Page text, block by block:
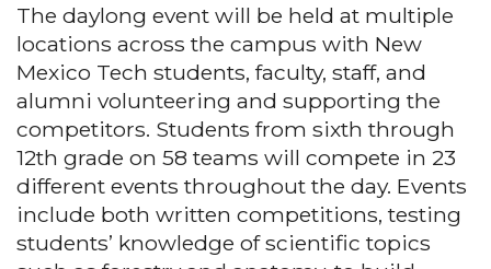
The daylong event will be held at multiple
locations across the campus with New
Mexico Tech students, faculty, staff, and
alumni volunteering and supporting the
competitors. Students from sixth through
12th grade on 58 teams will compete in 23
different events throughout the day. Events
include both written competitions, testing
students’ knowledge of scientific topics